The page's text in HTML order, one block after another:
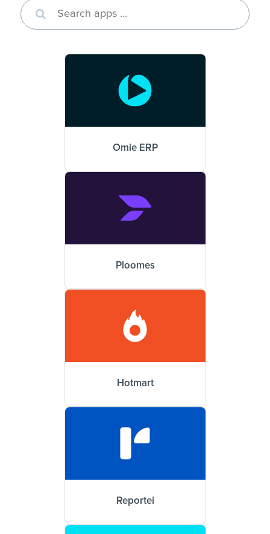
Omie ERP
Ploomes
Hotmart
Reportei